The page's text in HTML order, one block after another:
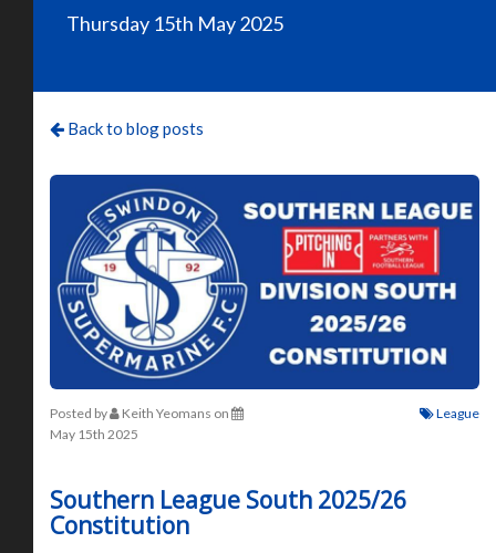
Thursday 15th May 2025
Back to blog posts
Posted by Keith Yeomans on
May 15th 2025
League
Southern League South 2025/26
Constitution